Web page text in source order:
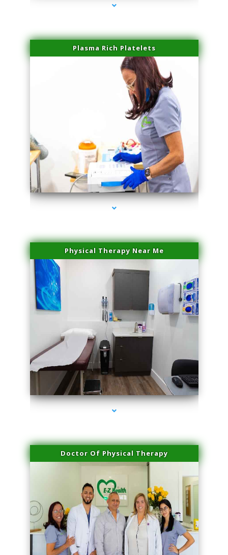
Plasma Rich Platelets
series-1000-Double Chin Fat Removal North Miami
Physical Therapy Near Me
series-2000-Double Chin Fat Removal North Miami
Doctor Of Physical Therapy